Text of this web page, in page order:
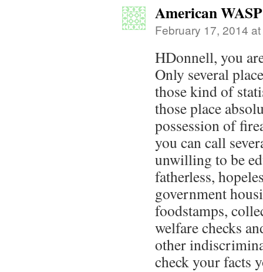
American WASP
February 17, 2014
HDonnell, you
Only several
those kind of
those place
possession of
you can call
unwilling to be
fatherless,
government
foodstamps,
welfare checks
other
check your facts